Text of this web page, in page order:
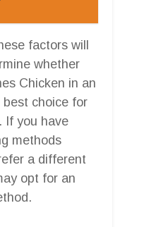
factors will
whether
Chicken in an
choice for
If you have
methods
a different
opt for an